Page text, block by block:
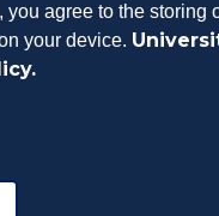
agree to the storing
your device.